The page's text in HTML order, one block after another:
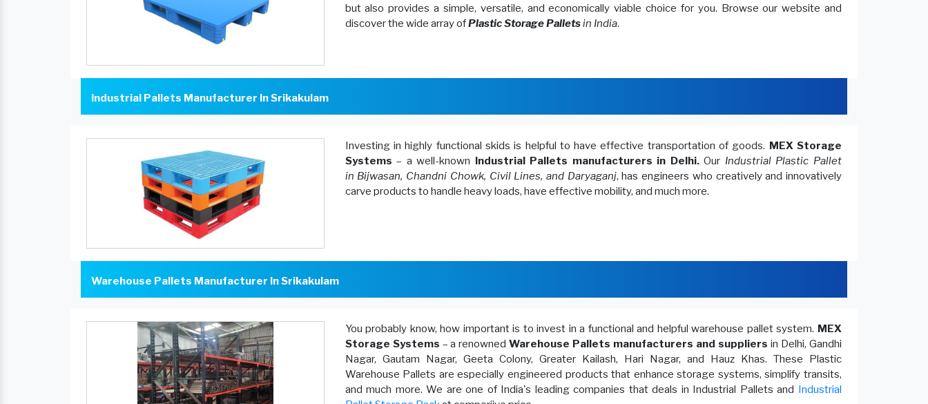
but also provides a simple, versatile, and economically viable choice for you. Browse our website and
discover the wide array ofPlastic Storage Palletsin India.
Industrial Pallets Manufacturer In Srikakulam
Investing in highly functional skids is helpful to have effective transportation of goods. MEX Storage
Systems – a well-known Industrial Pallets manufacturers in Delhi.Our Industrial Plastic Pallet
in Bijwasan, Chandni Chowk, Civil Lines, and Daryaganj, has engineers who creatively and innovatively
carve products to handle heavy loads, have effective mobility, and much more.
Warehouse Pallets Manufacturer In Srikakulam
You probably know, how important is to invest in a functional and helpful warehouse pallet system. MEX
Storage Systems – a renownedWarehouse Pallets manufacturers and suppliers in Delhi, Gandhi
Nagar, Gautam Nagar, Geeta Colony, Greater Kailash, Hari Nagar, and Hauz Khas. These Plastic
Warehouse Pallets are especially engineered products that enhance storage systems, simplify transits,
and much more. We are one of India's leading companies that deals in Industrial Pallets and Industrial